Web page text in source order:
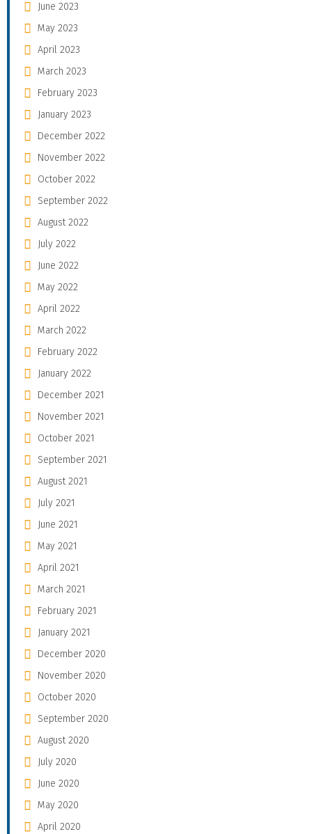
June 2023
May 2023
April 2023
March 2023
February 2023
January 2023
December 2022
November 2022
October 2022
September 2022
August 2022
July 2022
June 2022
May 2022
April 2022
March 2022
February 2022
January 2022
December 2021
November 2021
October 2021
September 2021
August 2021
July 2021
June 2021
May 2021
April 2021
March 2021
February 2021
January 2021
December 2020
November 2020
October 2020
September 2020
August 2020
July 2020
June 2020
May 2020
April 2020